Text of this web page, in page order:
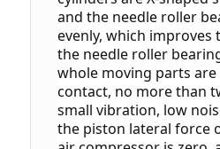
and the needle roller
evenly, which improves
the needle roller
whole moving parts
contact, no more than
small vibration, low
the piston lateral force